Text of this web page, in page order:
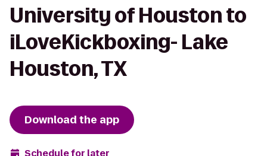
University of Houston to
iLoveKickboxing- Lake
Houston, TX
Download the app
Schedule for later